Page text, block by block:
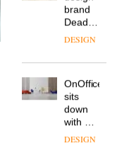
workspace
from
York
Way
into a
pioneering
new
Muuto
is now
open to
DESIGN
the